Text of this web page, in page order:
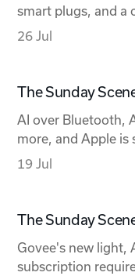
smart plugs, and a
26 Jul
The Sunday
AI over Bluetooth,
more, and Apple is
19 Jul
The Sunday
Govee's new light,
subscription